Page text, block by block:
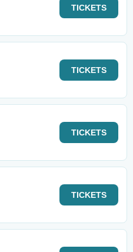
TICKETS
TICKETS
TICKETS
TICKETS